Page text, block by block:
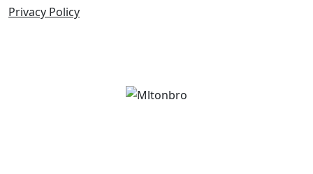
Privacy Policy